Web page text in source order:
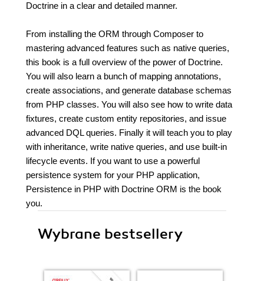
Doctrine in a clear and detailed manner.
From installing the ORM through Composer to
mastering advanced features such as native queries,
this book is a full overview of the power of Doctrine.
You will also learn a bunch of mapping annotations,
create associations, and generate database schemas
from PHP classes. You will also see how to write data
fixtures, create custom entity repositories, and issue
advanced DQL queries. Finally it will teach you to play
with inheritance, write native queries, and use built-in
lifecycle events. If you want to use a powerful
persistence system for your PHP application,
Persistence in PHP with Doctrine ORM is the book
you.
Wybrane bestsellery